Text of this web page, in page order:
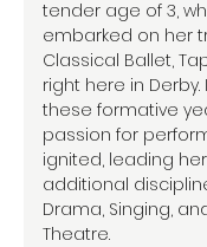
tender age of 3,
embarked on her
Classical Ballet,
right here in
these formative
passion for
ignited, leading
additional
Drama, Singing,
Theatre.